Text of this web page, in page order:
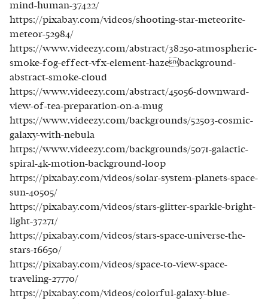
mind-human-37422/
https://pixabay.com/videos/shooting-star-meteorite-
meteor-52984/
https://www.videezy.com/abstract/38250-atmospheric-
smoke-fog-effect-vfx-element-hazebackground-
abstract-smoke-cloud
https://www.videezy.com/abstract/45056-downward-
view-of-tea-preparation-on-a-mug
https://www.videezy.com/backgrounds/52503-cosmic-
galaxy-with-nebula
https://www.videezy.com/backgrounds/5071-galactic-
spiral-4k-motion-background-loop
https://pixabay.com/videos/solar-system-planets-space-
sun-40505/
https://pixabay.com/videos/stars-glitter-sparkle-bright-
light-37271/
https://pixabay.com/videos/stars-space-universe-the-
stars-16650/
https://pixabay.com/videos/space-to-view-space-
traveling-27770/
https://pixabay.com/videos/colorful-galaxy-blue-